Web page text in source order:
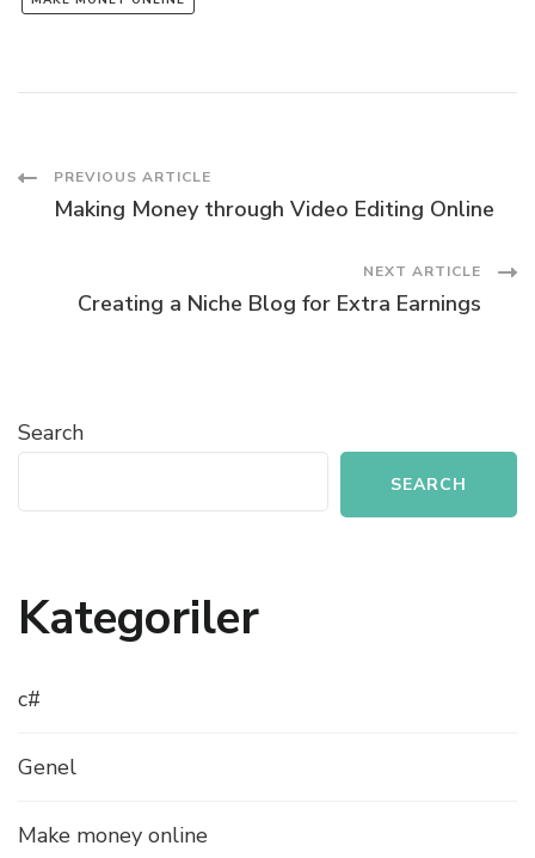
Post
PREVIOUS ARTICLE
Making Money through Video Editing Online
NEXT ARTICLE
Creating a Niche Blog for Extra Earnings
Search
SEARCH
Kategoriler
c#
Genel
Make money online